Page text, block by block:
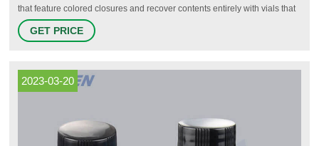
that feature colored closures and recover contents entirely with vials that
have a conical bottom. Shop Now Micro Sampling Vials and Closures
Protect Your Samples Serum Vials and Closures
GET PRICE
2023-03-20